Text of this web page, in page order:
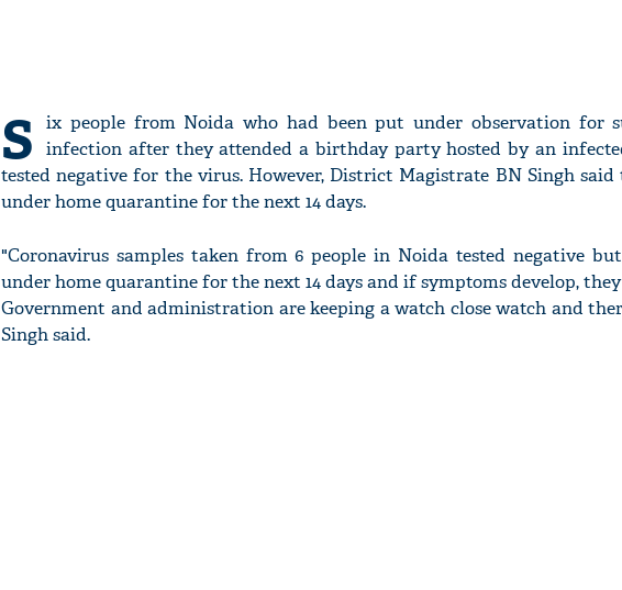
S
ix people from Noida who had been put under observation for
infection after they attended a birthday party hosted by an
tested negative for the virus. However, District Magistrate BN Singh
under home quarantine for the next 14 days.
"Coronavirus samples taken from 6 people in Noida tested negative
under home quarantine for the next 14 days and if symptoms develop,
Government and administration are keeping a watch close watch and
Singh said.